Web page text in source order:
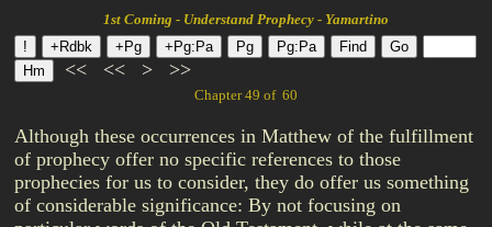
1st Coming - Understand Prophecy - Yamartino
<< << > >>
Chapter 49 of 60
Although these occurrences in Matthew of the fulfillment
of prophecy offer no specific references to those
prophecies for us to consider, they do offer us something
of considerable significance: By not focusing on